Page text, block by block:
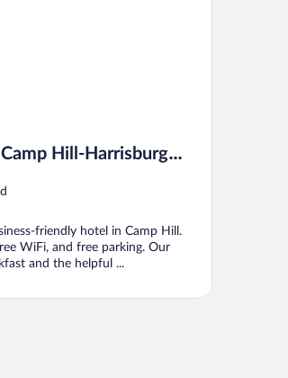
Hill-Harrisburg
friendly hotel in Camp Hill.
WiFi, and free parking. Our
and the helpful ...